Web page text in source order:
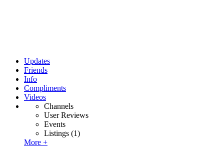
Updates
Friends
Info
Compliments
Videos
Channels
User Reviews
Events
Listings (1)
More +